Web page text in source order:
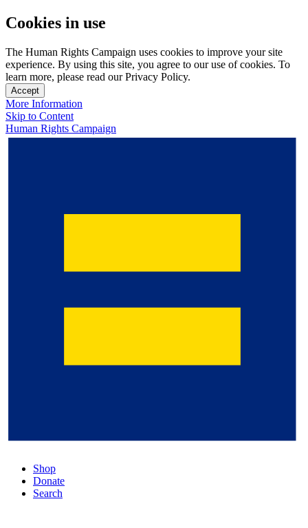
Cookies in use
The Human Rights Campaign uses cookies to improve your site
experience. By using this site, you agree to our use of cookies. To
learn more, please read our Privacy Policy.
Accept
More Information
Skip to Content
Human Rights Campaign
Shop
Donate
Search